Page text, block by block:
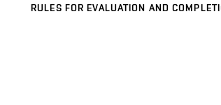
RULES FOR EVALUATION AND